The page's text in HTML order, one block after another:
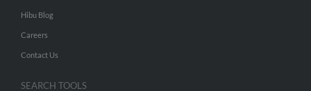
Hibu Blog
Careers
Contact Us
SEARCH TOOLS